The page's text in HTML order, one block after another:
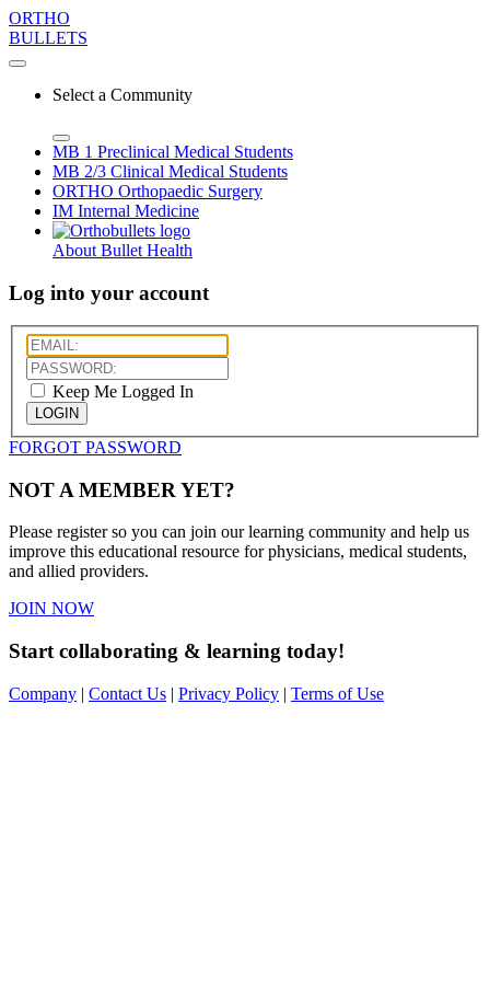
ORTHO
BULLETS
Select a Community
MB 1 Preclinical Medical Students
MB 2/3 Clinical Medical Students
ORTHO Orthopaedic Surgery
IM Internal Medicine
About Bullet Health
Log into your account
Keep Me Logged In
LOGIN
FORGOT PASSWORD
NOT A MEMBER YET?
Please register so you can join our learning community and help us
improve this educational resource for physicians, medical students,
and allied providers.
JOIN NOW
Start collaborating & learning today!
Company | Contact Us | Privacy Policy | Terms of Use